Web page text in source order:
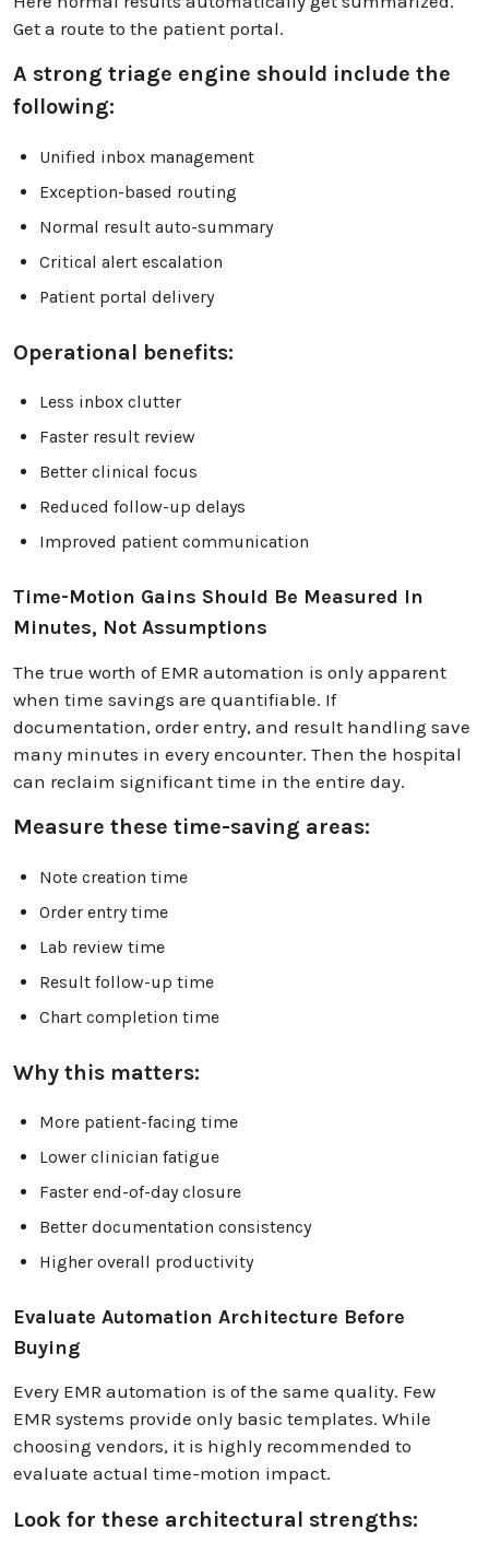
Get a route to the patient portal.
A strong triage engine should include the
following:
Unified inbox management
Exception-based routing
Normal result auto-summary
Critical alert escalation
Patient portal delivery
Operational benefits:
Less inbox clutter
Faster result review
Better clinical focus
Reduced follow-up delays
Improved patient communication
Time-Motion Gains Should Be Measured In
Minutes, Not Assumptions
The true worth of EMR automation is only apparent
when time savings are quantifiable. If
documentation, order entry, and result handling save
many minutes in every encounter. Then the hospital
can reclaim significant time in the entire day.
Measure these time-saving areas:
Note creation time
Order entry time
Lab review time
Result follow-up time
Chart completion time
Why this matters:
More patient-facing time
Lower clinician fatigue
Faster end-of-day closure
Better documentation consistency
Higher overall productivity
Evaluate Automation Architecture Before
Buying
Every EMR automation is of the same quality. Few
EMR systems provide only basic templates. While
choosing vendors, it is highly recommended to
evaluate actual time-motion impact.
Look for these architectural strengths: